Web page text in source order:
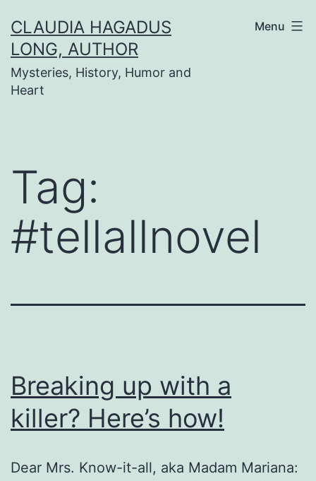
to
content
CLAUDIA HAGADUS
LONG, AUTHOR
Mysteries, History, Humor and
Heart
Menu
Tag:
#tellallnovel
Breaking up with a
killer? Here’s how!
Dear Mrs. Know-it-all, aka Madam Mariana: